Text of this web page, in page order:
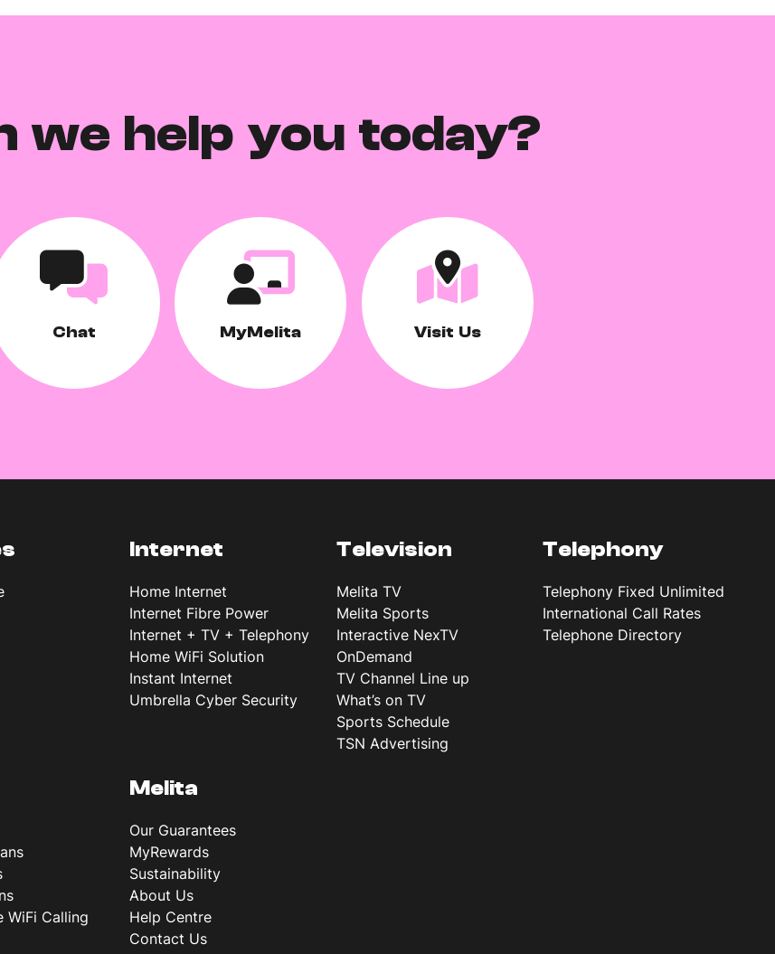
we help you today?
Chat MyMelita Visit Us
Internet
Home Internet
Internet Fibre Power
Internet + TV + Telephony
Home WiFi Solution
Instant Internet
Umbrella Cyber Security
Television
Melita TV
Melita Sports
Interactive NexTV
OnDemand
TV Channel Line up
What’s on TV
Sports Schedule
TSN Advertising
Telephony
Telephony Fixed Unlimited
International Call Rates
Telephone Directory
WiFi Calling
Melita
Our Guarantees
MyRewards
Sustainability
About Us
Help Centre
Contact Us